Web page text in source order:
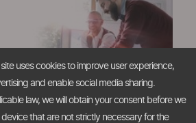
'Launchpad'
India
uses cookies to improve user experience,
and enable social media sharing.
law, we will obtain your consent before we
that are not strictly necessary for the